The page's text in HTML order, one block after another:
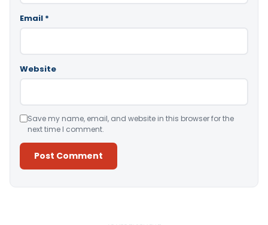
Email *
Website
Save my name, email, and website in this browser for the
next time I comment.